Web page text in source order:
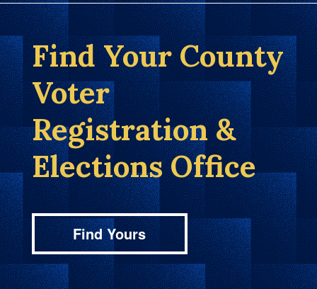
Find Your County
Voter
Registration &
Elections Office
Find Yours